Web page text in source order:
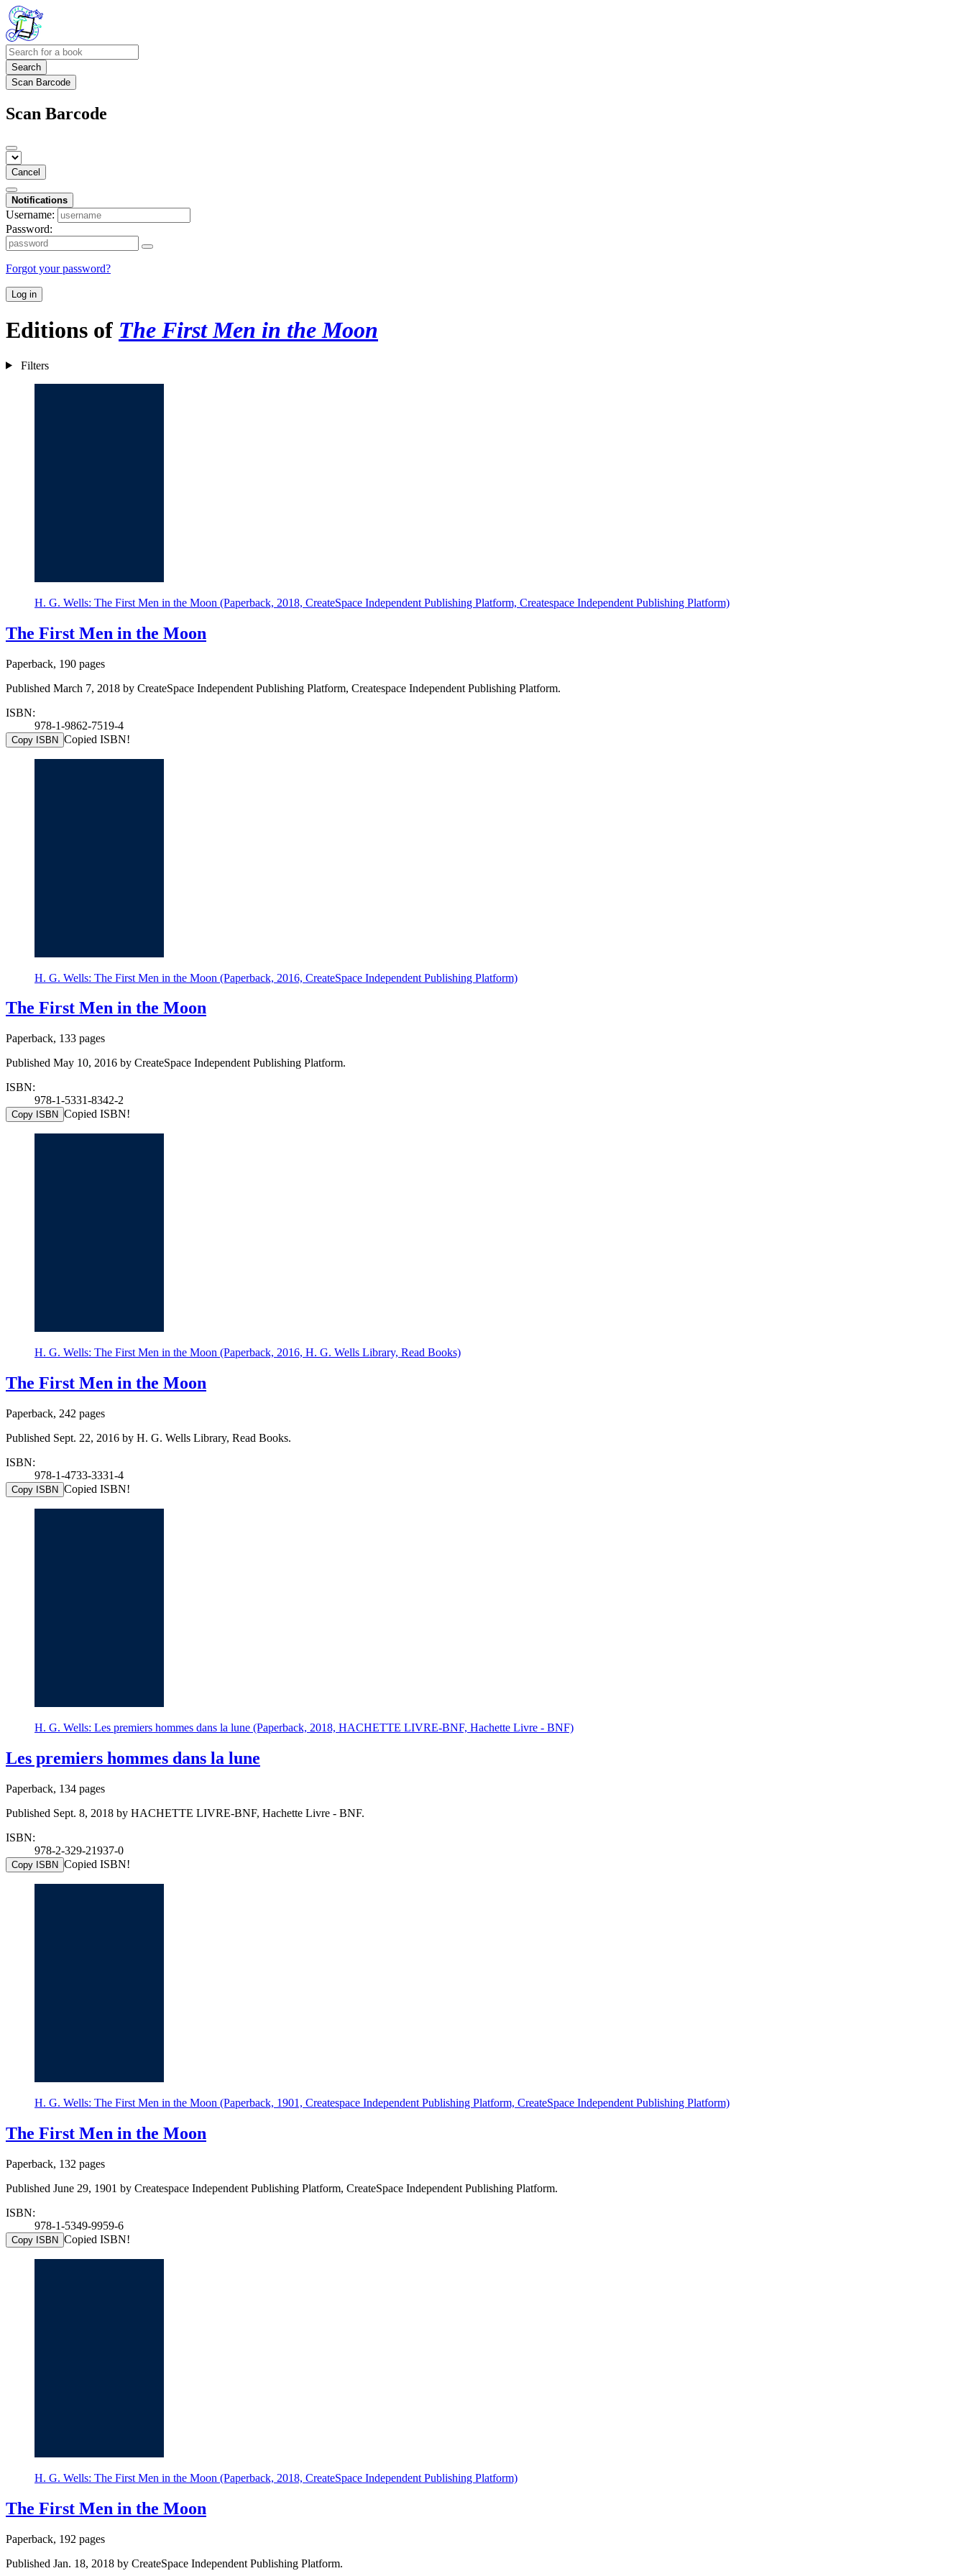
Search
Scan Barcode
Scan Barcode
Cancel
Notifications
Username:
Password:
Forgot your password?
Log in
Editions of The First Men in the Moon
Filters
H. G. Wells: The First Men in the Moon (Paperback, 2018, CreateSpace Independent Publishing Platform, Createspace Independent Publishing Platform)
The First Men in the Moon
Paperback, 190 pages
Published March 7, 2018 by CreateSpace Independent Publishing Platform, Createspace Independent Publishing Platform.
ISBN:
978-1-9862-7519-4
Copy ISBN Copied ISBN!
H. G. Wells: The First Men in the Moon (Paperback, 2016, CreateSpace Independent Publishing Platform)
The First Men in the Moon
Paperback, 133 pages
Published May 10, 2016 by CreateSpace Independent Publishing Platform.
ISBN:
978-1-5331-8342-2
Copy ISBN Copied ISBN!
H. G. Wells: The First Men in the Moon (Paperback, 2016, H. G. Wells Library, Read Books)
The First Men in the Moon
Paperback, 242 pages
Published Sept. 22, 2016 by H. G. Wells Library, Read Books.
ISBN:
978-1-4733-3331-4
Copy ISBN Copied ISBN!
H. G. Wells: Les premiers hommes dans la lune (Paperback, 2018, HACHETTE LIVRE-BNF, Hachette Livre - BNF)
Les premiers hommes dans la lune
Paperback, 134 pages
Published Sept. 8, 2018 by HACHETTE LIVRE-BNF, Hachette Livre - BNF.
ISBN:
978-2-329-21937-0
Copy ISBN Copied ISBN!
H. G. Wells: The First Men in the Moon (Paperback, 1901, Createspace Independent Publishing Platform, CreateSpace Independent Publishing Platform)
The First Men in the Moon
Paperback, 132 pages
Published June 29, 1901 by Createspace Independent Publishing Platform, CreateSpace Independent Publishing Platform.
ISBN:
978-1-5349-9959-6
Copy ISBN Copied ISBN!
H. G. Wells: The First Men in the Moon (Paperback, 2018, CreateSpace Independent Publishing Platform)
The First Men in the Moon
Paperback, 192 pages
Published Jan. 18, 2018 by CreateSpace Independent Publishing Platform.